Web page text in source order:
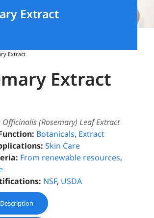
Extract
Extract
Extract
(Rosemary) Leaf Extract
Botanicals, Extract
Skin Care
From renewable resources,
NSF, USDA